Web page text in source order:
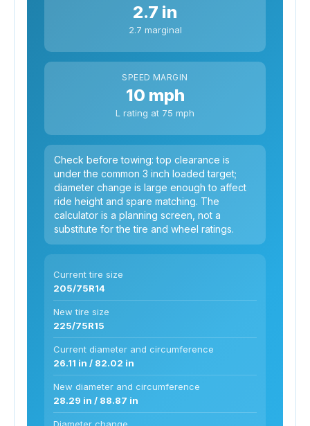
2.7 in
2.7 marginal
SPEED MARGIN
10 mph
L rating at 75 mph
Check before towing: top clearance is
under the common 3 inch loaded target;
diameter change is large enough to affect
ride height and spare matching. The
calculator is a planning screen, not a
substitute for the tire and wheel ratings.
Current tire size
205/75R14
New tire size
225/75R15
Current diameter and circumference
26.11 in / 82.02 in
New diameter and circumference
28.29 in / 88.87 in